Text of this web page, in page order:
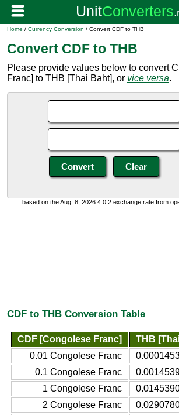
Home / Currency Conversion / Convert CDF to THB
Convert CDF to THB
Please provide values below to convert
Franc] to THB [Thai Baht], or vice versa.
based on the Aug. 8, 2026 4:0:2 exchange rate from
CDF to THB Conversion Table
CDF [Congolese Franc]
THB
0.01 Congolese Franc
0.1 Congolese Franc
1 Congolese Franc
2 Congolese Franc